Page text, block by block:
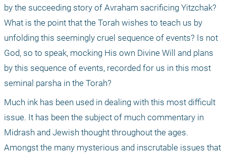
by the succeeding story of Avraham sacrificing Yitzchak?
What is the point that the Torah wishes to teach us by
unfolding this seemingly cruel sequence of events? Is not
God, so to speak, mocking His own Divine Will and plans
by this sequence of events, recorded for us in this most
seminal parsha in the Torah?
Much ink has been used in dealing with this most difficult
issue. It has been the subject of much commentary in
Midrash and Jewish thought throughout the ages.
Amongst the many mysterious and inscrutable issues that